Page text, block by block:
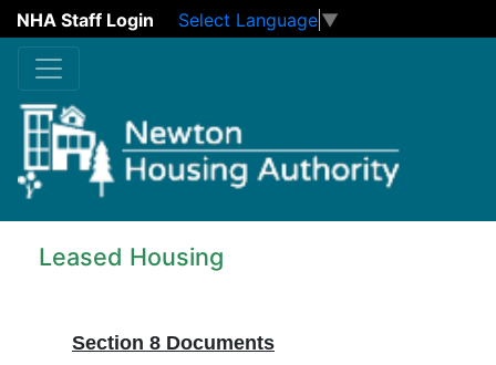
NHA Staff Login Select Language ▼
Skip to main content
Leased Housing
Section 8 Documents